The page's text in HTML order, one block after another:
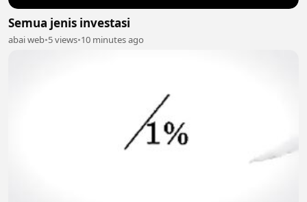
Semua jenis investasi
abai web•5 views•10 minutes ago